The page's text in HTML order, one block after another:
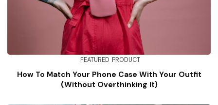
FEATURED PRODUCT
How To Match Your Phone Case With Your Outfit
(Without Overthinking It)